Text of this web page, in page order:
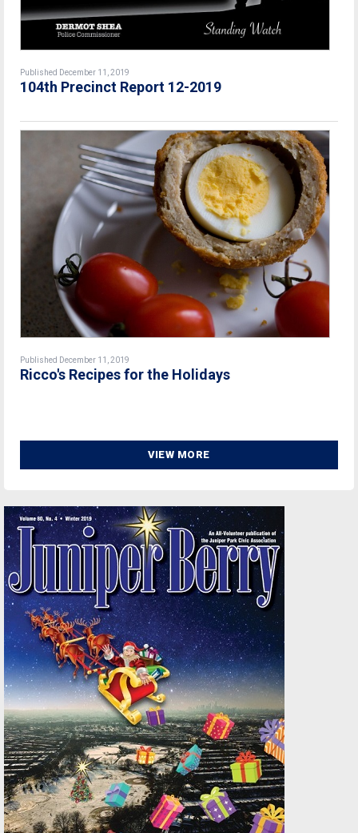
Published December 11, 2019
104th Precinct Report 12-2019
Published December 11, 2019
Ricco's Recipes for the Holidays
VIEW MORE